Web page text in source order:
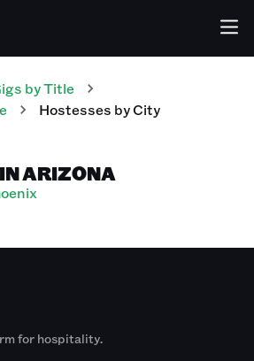
by Title
Hostesses by City
ARIZONA
for hospitality.